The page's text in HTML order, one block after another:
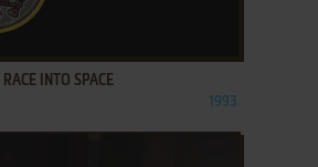
INTO SPACE
1993